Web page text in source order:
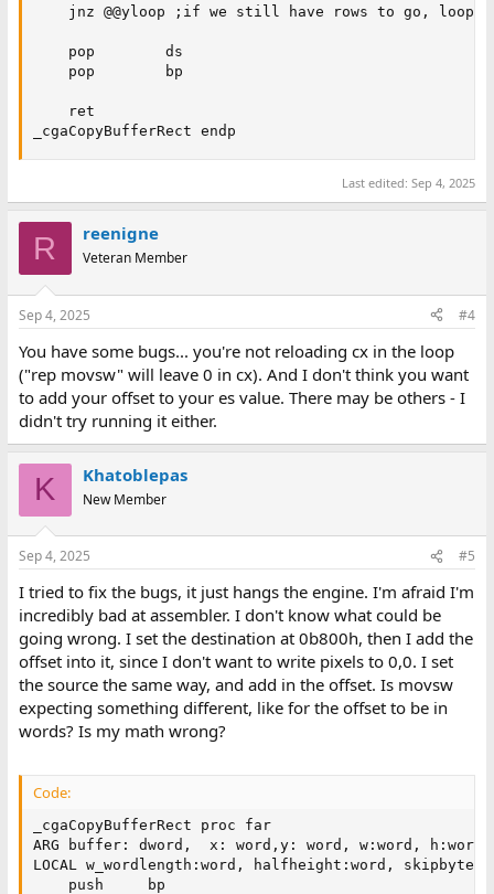
    jnz @@yloop ;if we still have rows to go, loop.
    pop        ds
    pop        bp
    ret
_cgaCopyBufferRect endp
Last edited:Sep 4, 2025
R reenigne
Veteran Member
Sep 4, 2025 #4
You have some bugs... you're not reloading cx in the loop
("rep movsw" will leave 0 in cx). And I don't think you want
to add your offset to your es value. There may be others - I
didn't try running it either.
K Khatoblepas
New Member
Sep 4, 2025 #5
I tried to fix the bugs, it just hangs the engine. I'm afraid I'm
incredibly bad at assembler. I don't know what could be
going wrong. I set the destination at 0b800h, then I add the
offset into it, since I don't want to write pixels to 0,0. I set
the source the same way, and add in the offset. Is movsw
expecting something different, like for the offset to be in
words? Is my math wrong?
Code:
_cgaCopyBufferRect proc far
ARG buffer: dword,  x: word,y: word, w:word, h:word
LOCAL w_wordlength:word, halfheight:word,
    push     bp